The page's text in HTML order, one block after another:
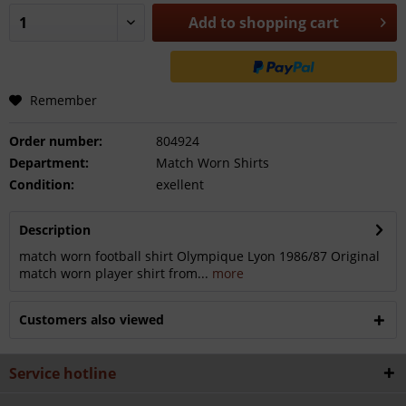
Add to shopping cart
Remember
Order number:
804924
Department:
Match Worn Shirts
Condition:
exellent
Description
match worn football shirt Olympique Lyon 1986/87 Original
match worn player shirt from... more
Customers also viewed
Service hotline